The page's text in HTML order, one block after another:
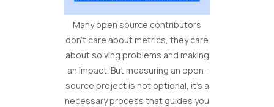
Many open source contributors
don’t care about metrics, they care
about solving problems and making
an impact. But measuring an open-
source project is not optional, it’s a
necessary process that guides you